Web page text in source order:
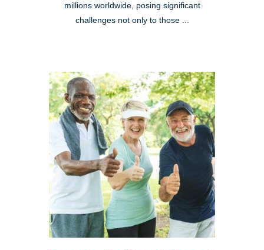
millions worldwide, posing significant
challenges not only to those ...